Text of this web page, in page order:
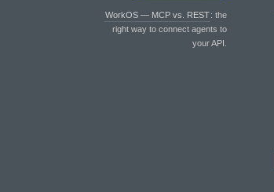
WorkOS — MCP vs. REST: the
right way to connect agents to
your API.